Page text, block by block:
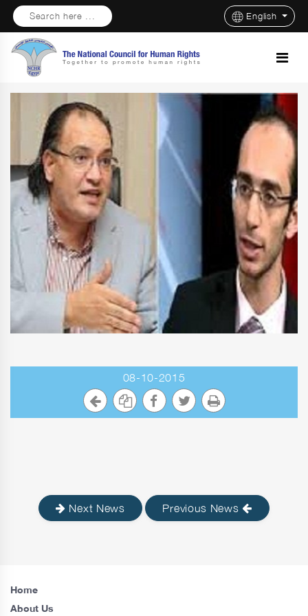
Search here ... English
08-10-2015
Next News Previous News
Home
About Us